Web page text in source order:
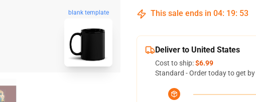
blank template This sale ends in 04: 19: 52
Deliver to United States
Cost to ship:$6.99
Standard - Order today to get by